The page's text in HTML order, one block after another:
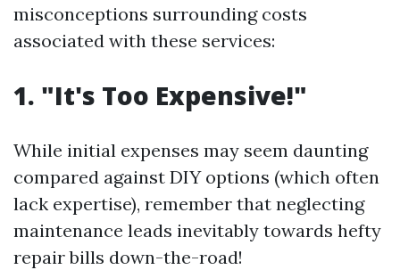
misconceptions surrounding costs
associated with these services:
1. "It's Too Expensive!"
While initial expenses may seem daunting
compared against DIY options (which often
lack expertise), remember that neglecting
maintenance leads inevitably towards hefty
repair bills down-the-road!